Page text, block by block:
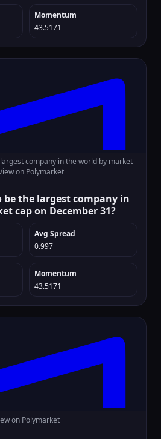
Momentum
43.5171
company in the world by market
on Polymarket
be the largest company in
cap on December 31?
Avg Spread
0.997
Momentum
43.5171
on Polymarket